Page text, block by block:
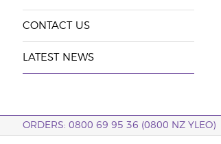
CONTACT US
LATEST NEWS
ORDERS: 0800 69 95 36 (0800 NZ YLEO)